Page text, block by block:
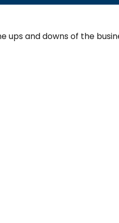
ups and downs of the